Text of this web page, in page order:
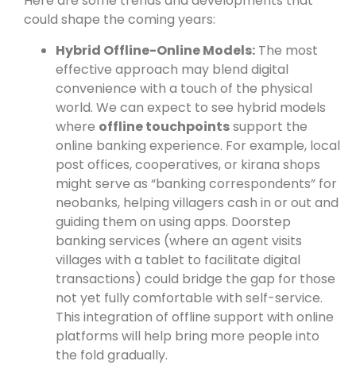
could shape the coming years:
Hybrid Offline-Online Models: The most
effective approach may blend digital
convenience with a touch of the physical
world. We can expect to see hybrid models
where offline touchpointssupport the
online banking experience. For example, local
post offices, cooperatives, or kirana shops
might serve as “banking correspondents” for
neobanks, helping villagers cash in or out and
guiding them on using apps. Doorstep
banking services (where an agent visits
villages with a tablet to facilitate digital
transactions) could bridge the gap for those
not yet fully comfortable with self-service.
This integration of offline support with online
platforms will help bring more people into
the fold gradually.